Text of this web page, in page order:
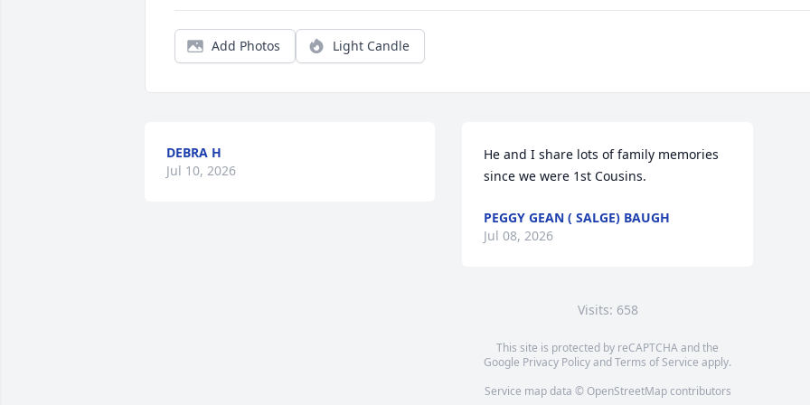
Add Photos Light Candle
DEBRA H
Jul 10, 2026
He and I share lots of family memories
since we were 1st Cousins.
PEGGY GEAN ( SALGE) BAUGH
Jul 08, 2026
Visits: 658
This site is protected by reCAPTCHA and the
Google Privacy PolicyandTerms of Service apply.
Service map data © OpenStreetMapcontributors